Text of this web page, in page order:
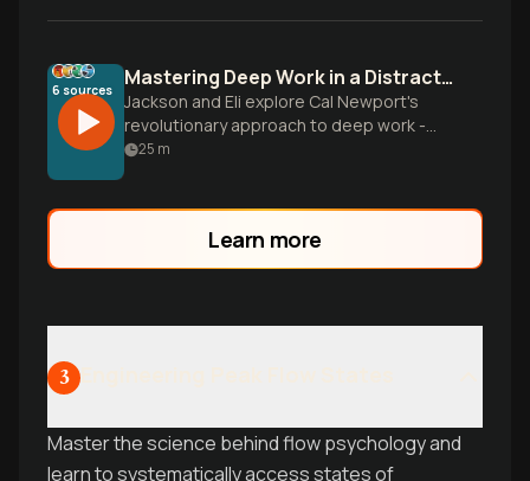
6 sources Mastering Deep Work in a Distracted World
Jackson and Eli explore Cal Newport's
revolutionary approach to deep work -
the ability to focus without distraction on
a muscle, and creating extraordinary
results in an incr
25 m
Learn more
3
Master the science behind flow psychology and
learn to systematically access states of